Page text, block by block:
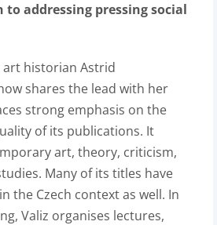
to addressing pressing social
art historian Astrid
shares the lead with her
strong emphasis on the
of its publications. It
art, theory, criticism,
Many of its titles have
the Czech context as well. In
Valiz organises lectures,